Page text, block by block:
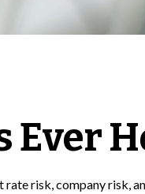
Ever
risk, company risk,